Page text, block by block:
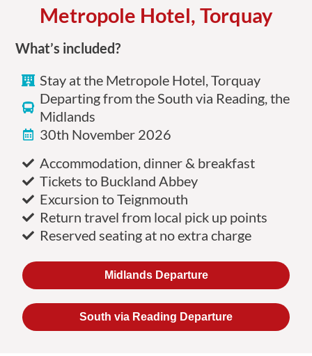
Metropole Hotel, Torquay
What’s included?
Stay at the Metropole Hotel, Torquay
Departing from the South via Reading, the
Midlands
30th November 2026
Accommodation, dinner & breakfast
Tickets to Buckland Abbey
Excursion to Teignmouth
Return travel from local pick up points
Reserved seating at no extra charge
Midlands Departure
South via Reading Departure